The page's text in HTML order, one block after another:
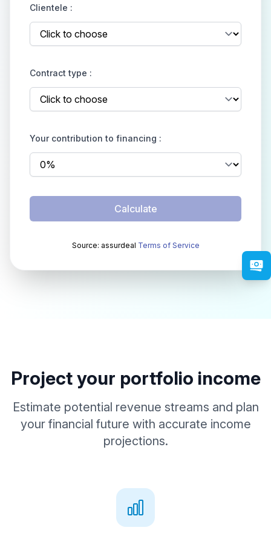
Clientele :
Contract type :
Your contribution to financing :
Calculate
Source: assurdeal Terms of Service
Project your portfolio income
Estimate potential revenue streams and plan
your financial future with accurate income
projections.